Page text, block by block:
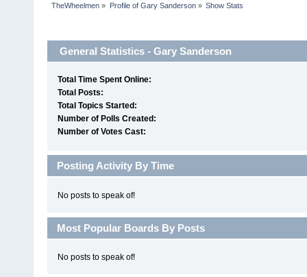
TheWheelmen » Profile of Gary Sanderson» Show Stats
General Statistics - Gary Sanderson
Total Time Spent Online:
Total Posts:
Total Topics Started:
Number of Polls Created:
Number of Votes Cast:
Posting Activity By Time
No posts to speak of!
Most Popular Boards By Posts
No posts to speak of!